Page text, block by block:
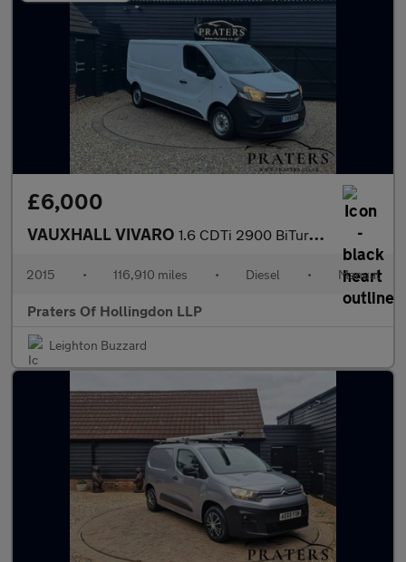
£6,000
VAUXHALL VIVARO 1.6 CDTi 2900 BiTurbo ecoFLEX Panel Van 5dr Diesel Manual L2 H1
2015 • 116,910 miles • Diesel • Manual
Praters Of Hollingdon LLP
Leighton Buzzard